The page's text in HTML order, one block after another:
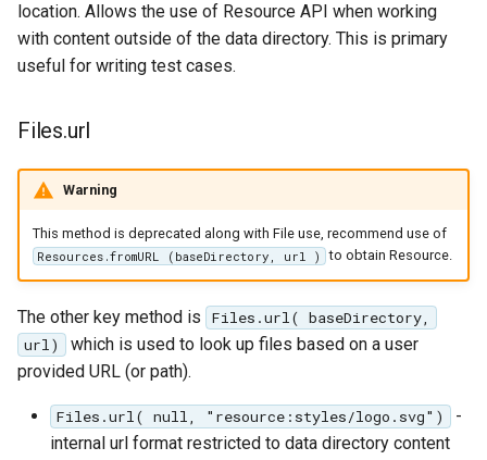
location. Allows the use of Resource API when working
with content outside of the data directory. This is primary
useful for writing test cases.
Files.url
Warning
This method is deprecated along with File use, recommend use of
Resources.fromURL (baseDirectory, url ) to obtain Resource.
The other key method is
Files.url( baseDirectory,
url)
which is used to look up files based on a user
provided URL (or path).
Files.url( null, "resource:styles/logo.svg")
-
internal url format restricted to data directory content